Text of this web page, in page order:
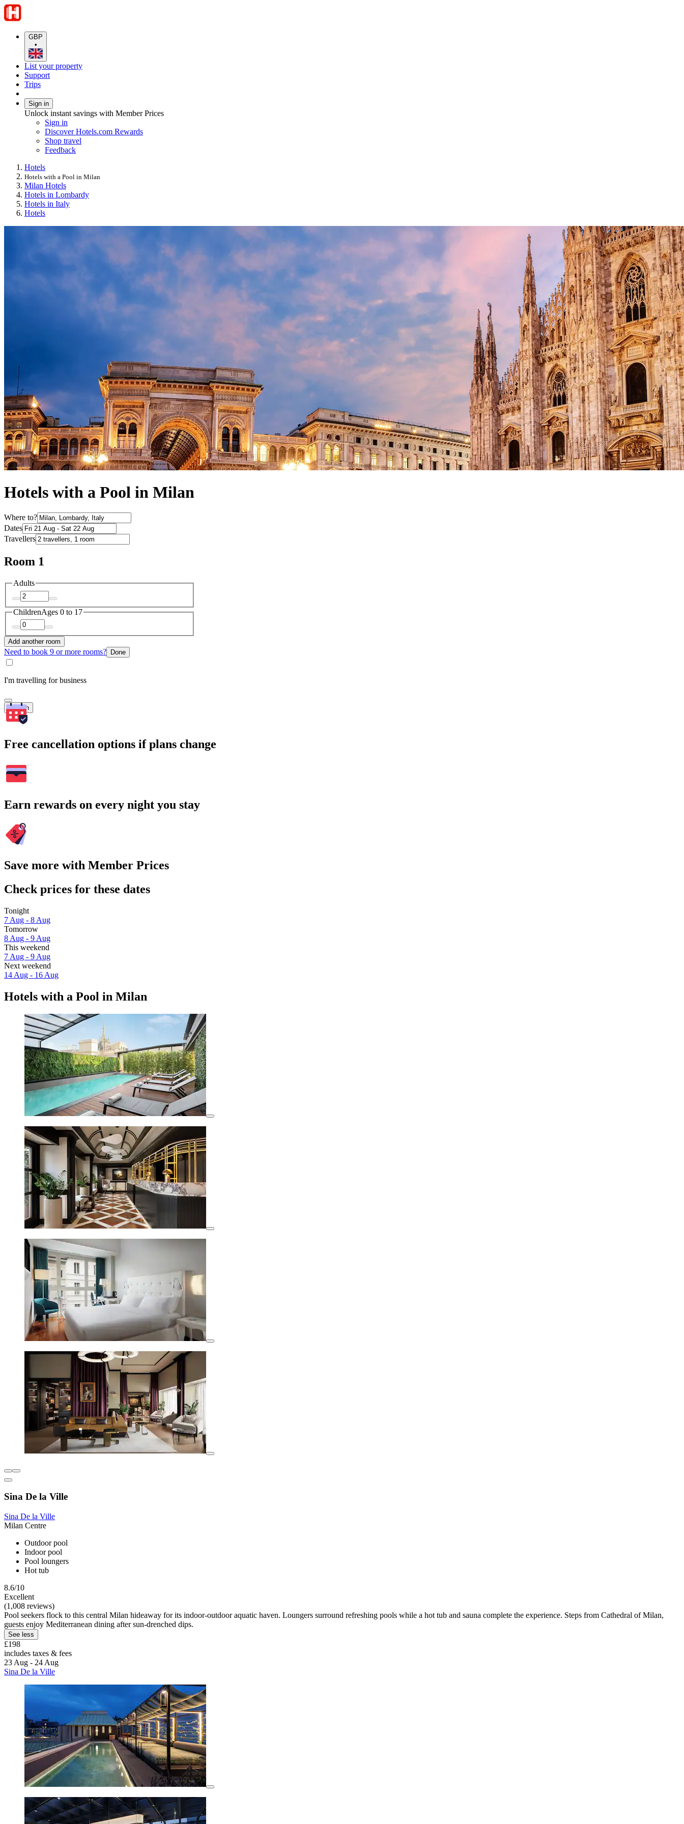
GBP
•
List your property
Support
Trips
Sign in
Unlock instant savings with Member Prices
Sign in
Discover Hotels.com Rewards
Shop travel
Feedback
Hotels
Hotels with a Pool in Milan
Milan Hotels
Hotels in Lombardy
Hotels in Italy
Hotels
Hotels with a Pool in Milan
Where to?
Dates
Travellers
Room 1
Adults
ChildrenAges 0 to 17
Add another room
Need to book 9 or more rooms? Done
I'm travelling for business
Search
Free cancellation options if plans change
Earn rewards on every night you stay
Save more with Member Prices
Check prices for these dates
Tonight
7 Aug - 8 Aug
Tomorrow
8 Aug - 9 Aug
This weekend
7 Aug - 9 Aug
Next weekend
14 Aug - 16 Aug
Hotels with a Pool in Milan
Sina De la Ville
Sina De la Ville
Milan Centre
Outdoor pool
Indoor pool
Pool loungers
Hot tub
8.6/10
Excellent
(1,008 reviews)
Pool seekers flock to this central Milan hideaway for its indoor-outdoor aquatic haven. Loungers surround refreshing pools while a hot tub and sauna complete the experience. Steps from Cathedral of Milan,
guests enjoy Mediterranean dining after sun-drenched dips.
See less
£198
includes taxes & fees
23 Aug - 24 Aug
Sina De la Ville